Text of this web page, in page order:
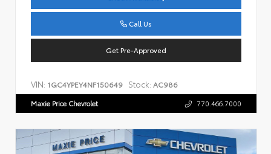
Call Us
Get Pre-Approved
VIN: 1GC4YPEY4NF150649 Stock: AC986
Maxie Price Chevrolet 770.466.7000